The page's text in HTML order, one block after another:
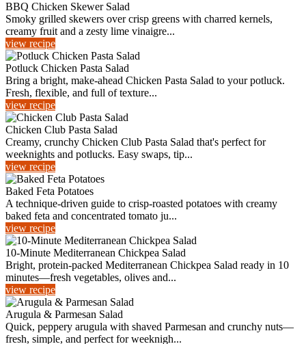
BBQ Chicken Skewer Salad
Smoky grilled skewers over crisp greens with charred kernels,
creamy fruit and a zesty lime vinaigre...
view recipe
Potluck Chicken Pasta Salad
Bring a bright, make-ahead Chicken Pasta Salad to your potluck.
Fresh, flexible, and full of texture...
view recipe
Chicken Club Pasta Salad
Creamy, crunchy Chicken Club Pasta Salad that's perfect for
weeknights and potlucks. Easy swaps, tip...
view recipe
Baked Feta Potatoes
A technique-driven guide to crisp-roasted potatoes with creamy
baked feta and concentrated tomato ju...
view recipe
10-Minute Mediterranean Chickpea Salad
Bright, protein-packed Mediterranean Chickpea Salad ready in 10
minutes—fresh vegetables, olives and...
view recipe
Arugula & Parmesan Salad
Quick, peppery arugula with shaved Parmesan and crunchy nuts—
fresh, simple, and perfect for weeknigh...